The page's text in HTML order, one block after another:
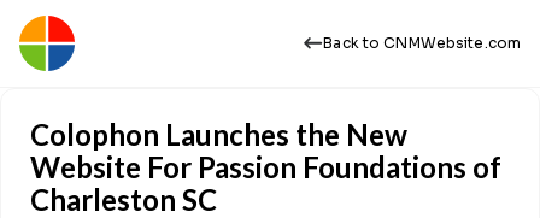
Back to CNMWebsite.com
Colophon Launches the New
Website For Passion Foundations of
Charleston SC